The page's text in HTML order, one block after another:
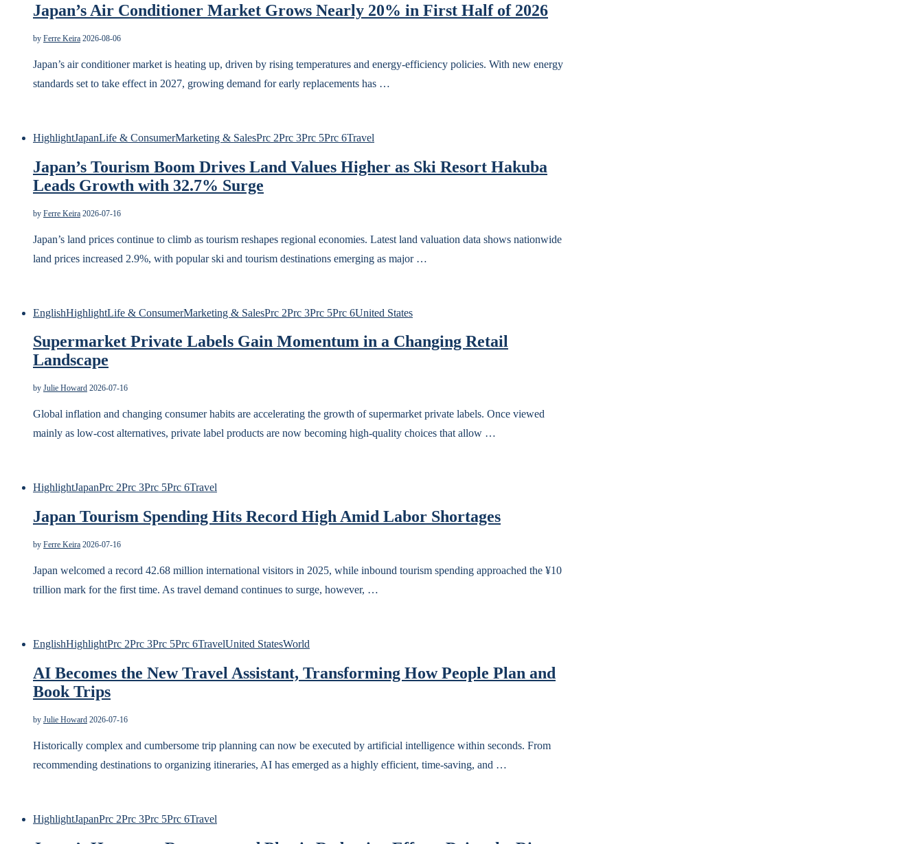
Japan’s Air Conditioner Market Grows Nearly 20% in First Half of 2026
by Ferre Keira 2026-08-06
Japan’s air conditioner market is heating up, driven by rising temperatures and energy-efficiency policies. With new energy
standards set to take effect in 2027, growing demand for early replacements has …
HighlightJapanLife & ConsumerMarketing & SalesPrc 2Prc 3Prc 5Prc 6Travel
Japan’s Tourism Boom Drives Land Values Higher as Ski Resort Hakuba
Leads Growth with 32.7% Surge
by Ferre Keira 2026-07-16
Japan’s land prices continue to climb as tourism reshapes regional economies. Latest land valuation data shows nationwide
land prices increased 2.9%, with popular ski and tourism destinations emerging as major …
EnglishHighlightLife & ConsumerMarketing & SalesPrc 2Prc 3Prc 5Prc 6United States
Supermarket Private Labels Gain Momentum in a Changing Retail
Landscape
by Julie Howard 2026-07-16
Global inflation and changing consumer habits are accelerating the growth of supermarket private labels. Once viewed
mainly as low-cost alternatives, private label products are now becoming high-quality choices that allow …
HighlightJapanPrc 2Prc 3Prc 5Prc 6Travel
Japan Tourism Spending Hits Record High Amid Labor Shortages
by Ferre Keira 2026-07-16
Japan welcomed a record 42.68 million international visitors in 2025, while inbound tourism spending approached the ¥10
trillion mark for the first time. As travel demand continues to surge, however, …
EnglishHighlightPrc 2Prc 3Prc 5Prc 6TravelUnited StatesWorld
AI Becomes the New Travel Assistant, Transforming How People Plan and
Book Trips
by Julie Howard 2026-07-16
Historically complex and cumbersome trip planning can now be executed by artificial intelligence within seconds. From
recommending destinations to organizing itineraries, AI has emerged as a highly efficient, time-saving, and …
HighlightJapanPrc 2Prc 3Prc 5Prc 6Travel